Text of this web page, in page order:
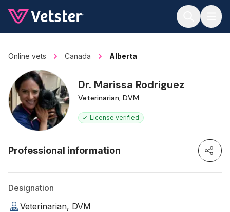
Online vets Canada Alberta
Dr. Marissa Rodriguez
Veterinarian, DVM
License verified
Professional information
Designation
Veterinarian, DVM